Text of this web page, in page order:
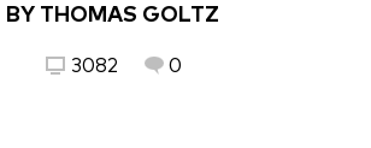
BY THOMAS GOLTZ
3082 0